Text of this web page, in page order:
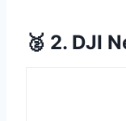
🥈 2. DJI